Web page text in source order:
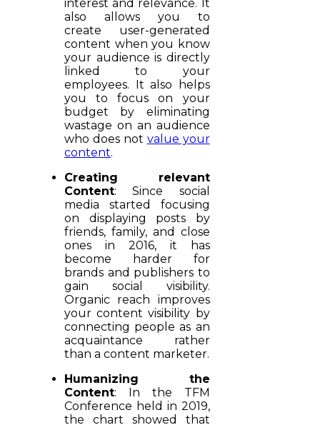
interest and relevance. It
also allows you to
create user-generated
content when you know
your audience is directly
linked to your
employees. It also helps
you to focus on your
budget by eliminating
wastage on an audience
who does not value your
content.
Creating relevant
Content: Since social
media started focusing
on displaying posts by
friends, family, and close
ones in 2016, it has
become harder for
brands and publishers to
gain social visibility.
Organic reach improves
your content visibility by
connecting people as an
acquaintance rather
than a content marketer.
Humanizing the
Content: In the TFM
Conference held in 2019,
the chart showed that